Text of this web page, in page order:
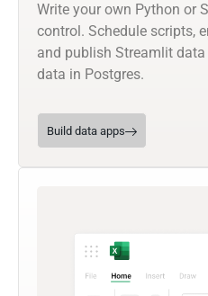
Write your own Python or
control. Schedule scripts,
and publish Streamlit
data in Postgres.
Build data apps